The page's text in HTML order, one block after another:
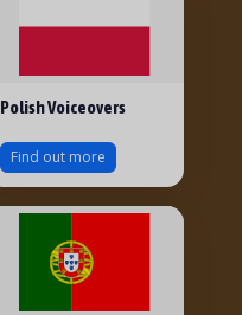
Polish Voiceovers
Find out more